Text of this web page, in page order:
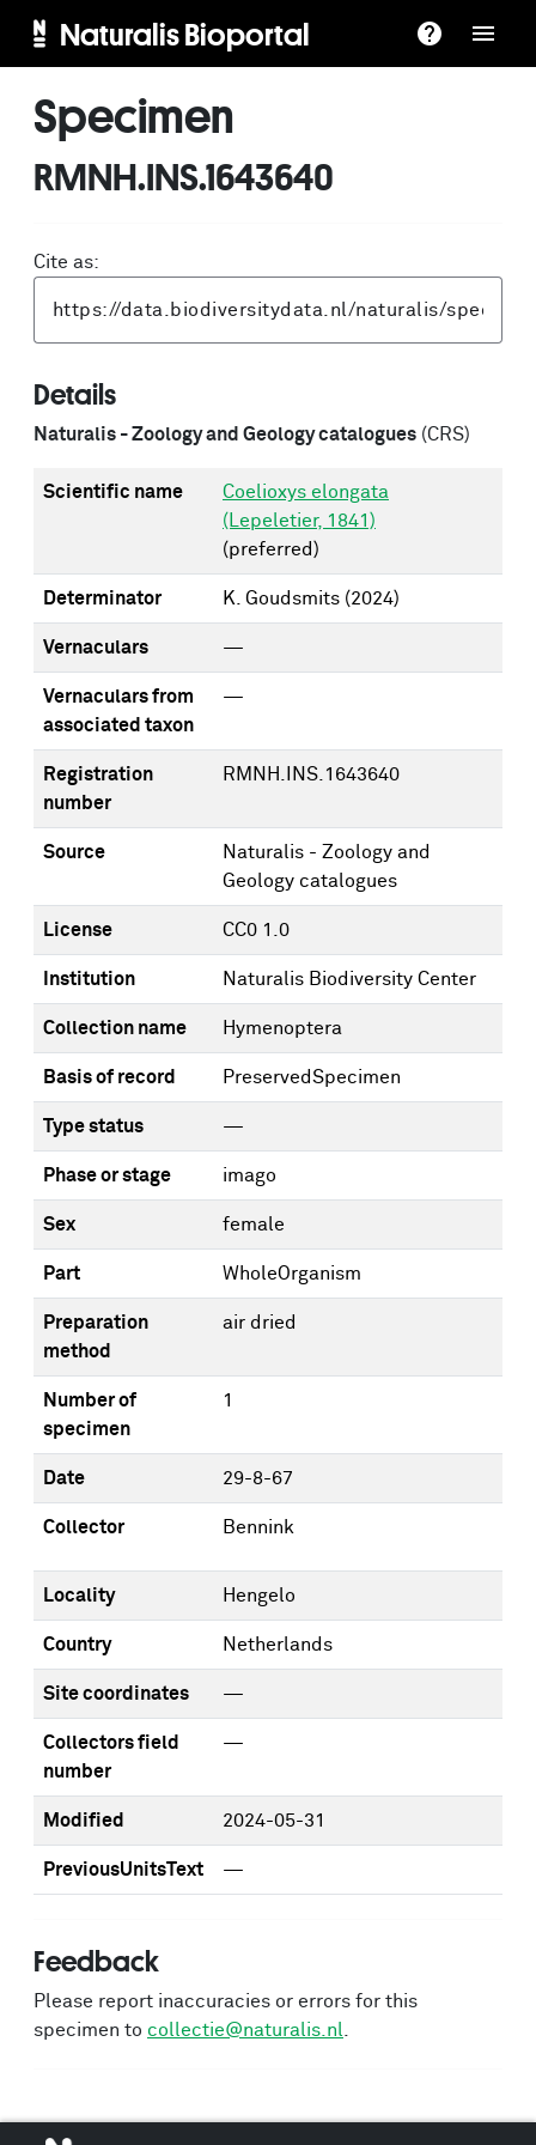
Naturalis Bioportal
Specimen
RMNH.INS.1643640
Cite as:
Details
Naturalis - Zoology and Geology catalogues (CRS)
Scientific name
Coelioxys elongata
(Lepeletier, 1841)
(preferred)
Determinator K. Goudsmits (2024)
Vernaculars —
Vernaculars from
associated taxon
—
Registration
number
RMNH.INS.1643640
Source
Naturalis - Zoology and
Geology catalogues
License CC0 1.0
Institution Naturalis Biodiversity Center
Collection name Hymenoptera
Basis of record PreservedSpecimen
Type status —
Phase or stage imago
Sex female
Part WholeOrganism
Preparation
method
air dried
Number of
specimen
1
Date 29-8-67
Collector Bennink
Locality Hengelo
Country Netherlands
Site coordinates —
Collectors field
number
—
Modified 2024-05-31
PreviousUnitsText —
Feedback
Please report inaccuracies or errors for this
specimen to collectie@naturalis.nl